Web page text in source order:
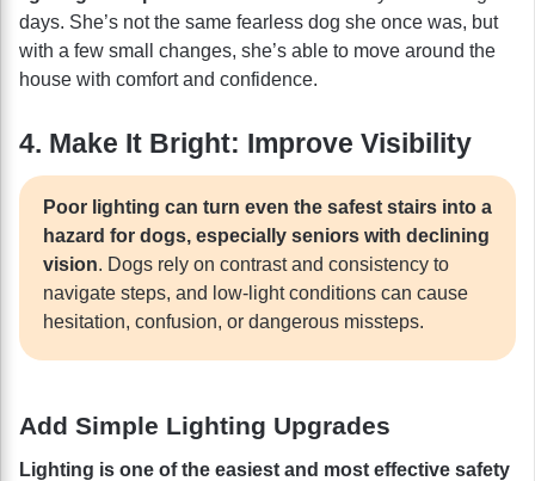
days. She’s not the same fearless dog she once was, but
with a few small changes, she’s able to move around the
house with comfort and confidence.
4. Make It Bright: Improve Visibility
Poor lighting can turn even the safest stairs into a
hazard for dogs, especially seniors with declining
vision. Dogs rely on contrast and consistency to
navigate steps, and low-light conditions can cause
hesitation, confusion, or dangerous missteps.
Add Simple Lighting Upgrades
Lighting is one of the easiest and most effective safety